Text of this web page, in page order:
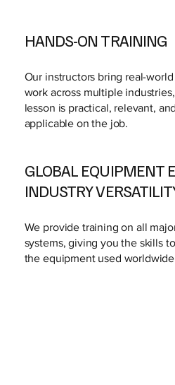
Our instructors bring real-
work across multiple
lesson is practical, relevant,
applicable on the job.
HANDS-ON TRAINING
We provide training on all
systems, giving you the skills
the equipment used worldwide
GLOBAL EQUIPMENT
INDUSTRY